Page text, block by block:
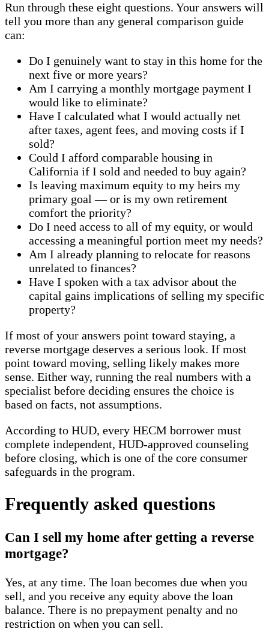
Run through these eight questions. Your answers will
tell you more than any general comparison guide
can:
Do I genuinely want to stay in this home for the
next five or more years?
Am I carrying a monthly mortgage payment I
would like to eliminate?
Have I calculated what I would actually net
after taxes, agent fees, and moving costs if I
sold?
Could I afford comparable housing in
California if I sold and needed to buy again?
Is leaving maximum equity to my heirs my
primary goal — or is my own retirement
comfort the priority?
Do I need access to all of my equity, or would
accessing a meaningful portion meet my needs?
Am I already planning to relocate for reasons
unrelated to finances?
Have I spoken with a tax advisor about the
capital gains implications of selling my specific
property?
If most of your answers point toward staying, a
reverse mortgage deserves a serious look. If most
point toward moving, selling likely makes more
sense. Either way, running the real numbers with a
specialist before deciding ensures the choice is
based on facts, not assumptions.
According to HUD, every HECM borrower must
complete independent, HUD-approved counseling
before closing, which is one of the core consumer
safeguards in the program.
Frequently asked questions
Can I sell my home after getting a reverse
mortgage?
Yes, at any time. The loan becomes due when you
sell, and you receive any equity above the loan
balance. There is no prepayment penalty and no
restriction on when you can sell.